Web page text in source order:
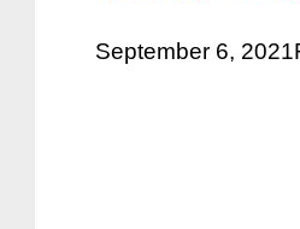
September 6, 2021